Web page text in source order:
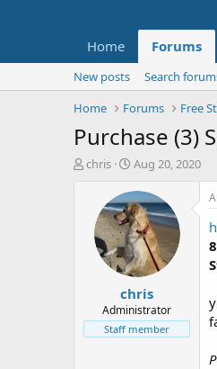
Home Forums
New posts
Search
Home
Forums Free
Purchase (3)
T
t
e
chris
S
a
r
t
d
a
t
e
Aug 20, 2020
chris
Administrator
Staff member